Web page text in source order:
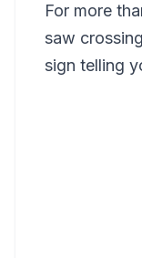
For more
saw
sign telling